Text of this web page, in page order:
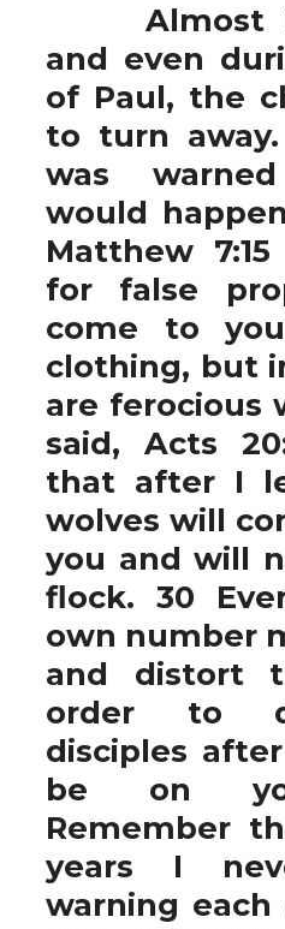
Almost
and even
of Paul, the
to turn
was
would
Matthew
for false
come to
clothing, but
are ferocious
said, Acts
that after I
wolves will
you and will
flock. 30
own number
and distort
order to
disciples
be on
Remember
years I
warning